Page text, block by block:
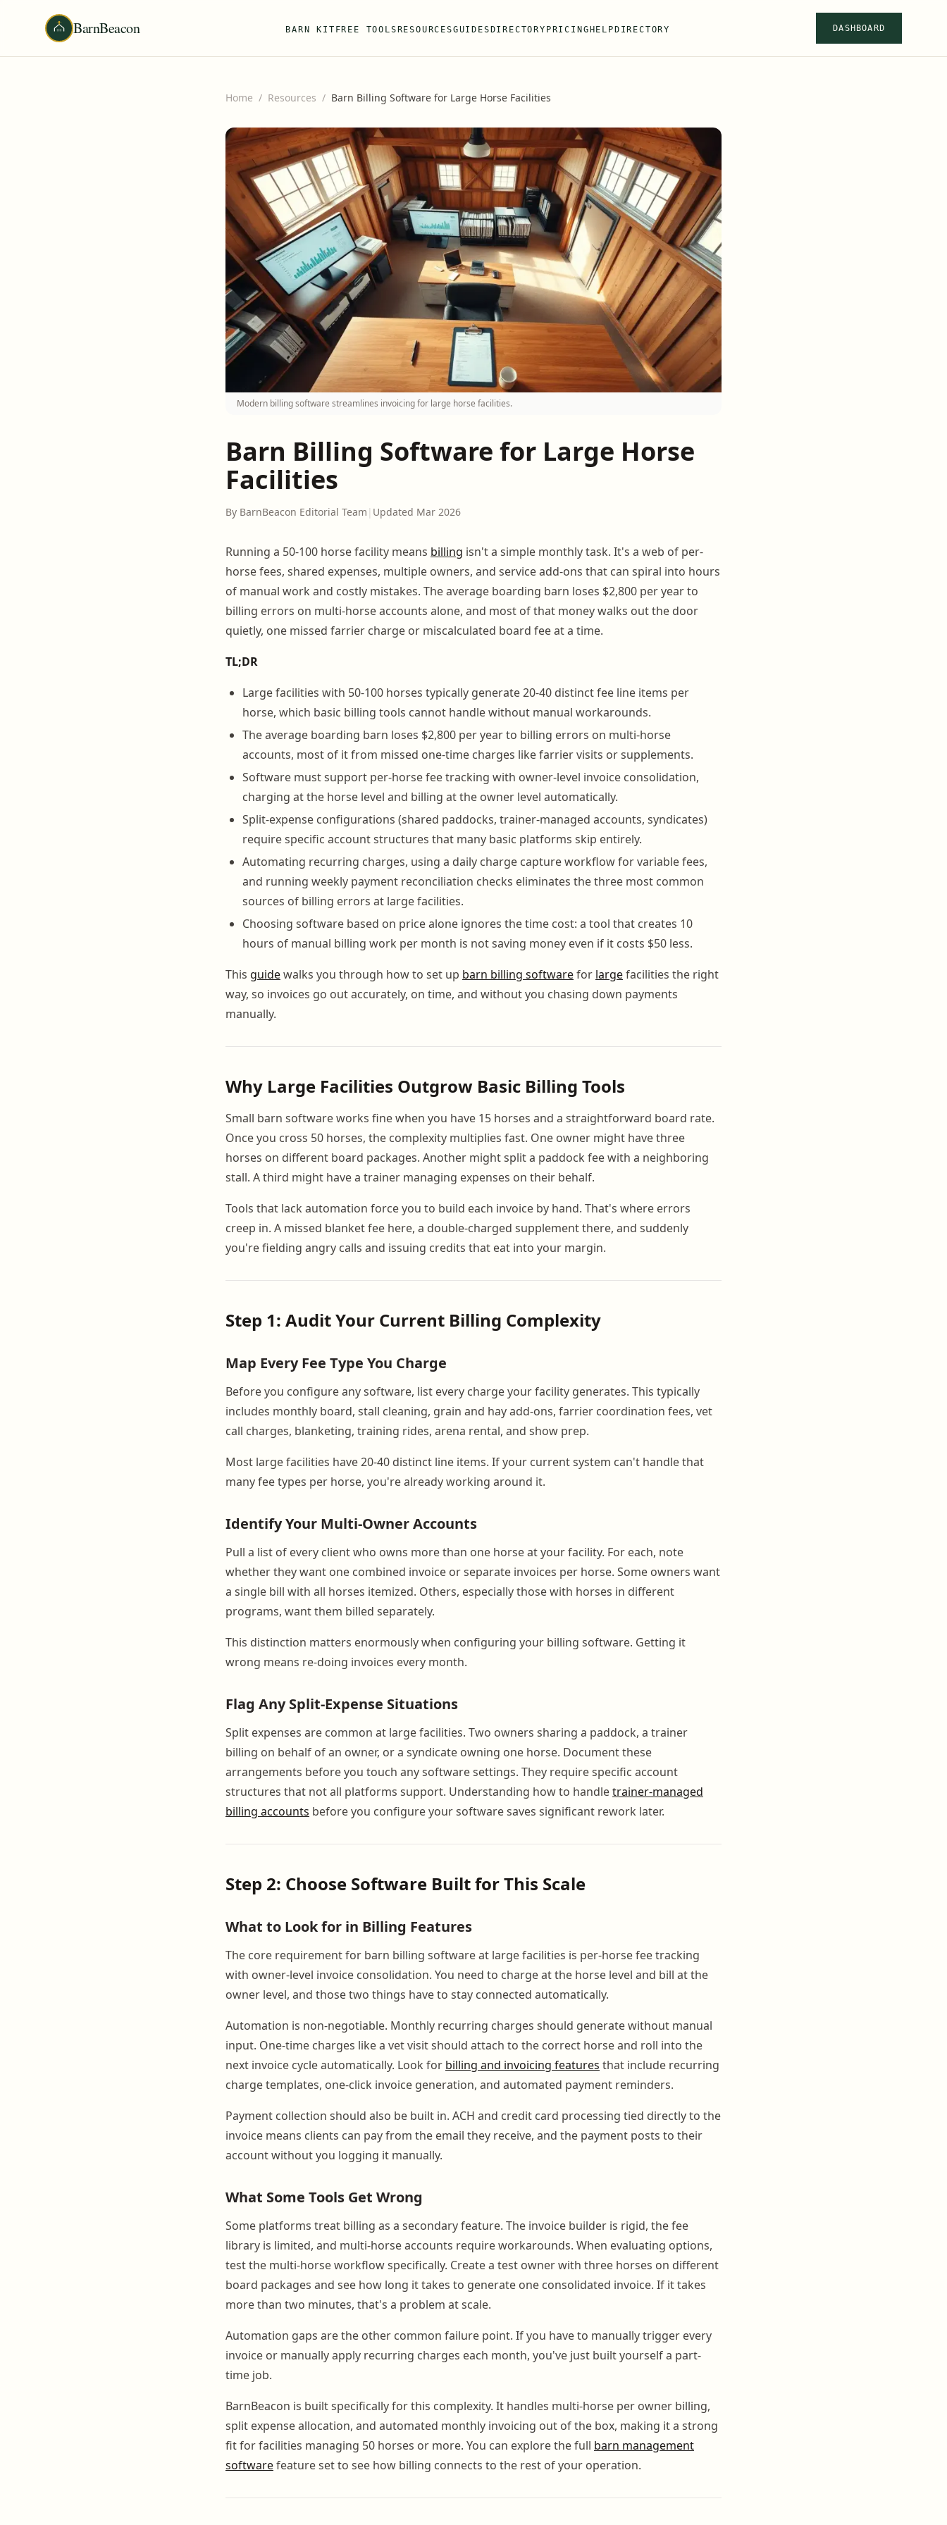
BarnBeacon BARN KIT FREE TOOLS RESOURCESGUIDES DIRECTORY PRICING HELP DIRECTORY DASHBOARD
Home / Resources / Barn Billing Software for Large Horse Facilities
Modern billing software streamlines invoicing for large horse facilities.
Barn Billing Software for Large Horse
Facilities
By BarnBeacon Editorial Team | Updated Mar 2026
Running a 50-100 horse facility means billing isn't a simple monthly task. It's a web of per-
horse fees, shared expenses, multiple owners, and service add-ons that can spiral into hours
of manual work and costly mistakes. The average boarding barn loses $2,800 per year to
billing errors on multi-horse accounts alone, and most of that money walks out the door
quietly, one missed farrier charge or miscalculated board fee at a time.
TL;DR
Large facilities with 50-100 horses typically generate 20-40 distinct fee line items per
horse, which basic billing tools cannot handle without manual workarounds.
The average boarding barn loses $2,800 per year to billing errors on multi-horse
accounts, most of it from missed one-time charges like farrier visits or supplements.
Software must support per-horse fee tracking with owner-level invoice consolidation,
charging at the horse level and billing at the owner level automatically.
Split-expense configurations (shared paddocks, trainer-managed accounts, syndicates)
require specific account structures that many basic platforms skip entirely.
Automating recurring charges, using a daily charge capture workflow for variable fees,
and running weekly payment reconciliation checks eliminates the three most common
sources of billing errors at large facilities.
Choosing software based on price alone ignores the time cost: a tool that creates 10
hours of manual billing work per month is not saving money even if it costs $50 less.
This guidewalks you through how to set up barn billing softwarefor largefacilities the right
way, so invoices go out accurately, on time, and without you chasing down payments
manually.
Why Large Facilities Outgrow Basic Billing Tools
Small barn software works fine when you have 15 horses and a straightforward board rate.
Once you cross 50 horses, the complexity multiplies fast. One owner might have three
horses on different board packages. Another might split a paddock fee with a neighboring
stall. A third might have a trainer managing expenses on their behalf.
Tools that lack automation force you to build each invoice by hand. That's where errors
creep in. A missed blanket fee here, a double-charged supplement there, and suddenly
you're fielding angry calls and issuing credits that eat into your margin.
Step 1: Audit Your Current Billing Complexity
Map Every Fee Type You Charge
Before you configure any software, list every charge your facility generates. This typically
includes monthly board, stall cleaning, grain and hay add-ons, farrier coordination fees, vet
call charges, blanketing, training rides, arena rental, and show prep.
Most large facilities have 20-40 distinct line items. If your current system can't handle that
many fee types per horse, you're already working around it.
Identify Your Multi-Owner Accounts
Pull a list of every client who owns more than one horse at your facility. For each, note
whether they want one combined invoice or separate invoices per horse. Some owners want
a single bill with all horses itemized. Others, especially those with horses in different
programs, want them billed separately.
This distinction matters enormously when configuring your billing software. Getting it
wrong means re-doing invoices every month.
Flag Any Split-Expense Situations
Split expenses are common at large facilities. Two owners sharing a paddock, a trainer
billing on behalf of an owner, or a syndicate owning one horse. Document these
arrangements before you touch any software settings. They require specific account
structures that not all platforms support. Understanding how to handletrainer-managed
billing accounts before you configure your software saves significant rework later.
Step 2: Choose Software Built for This Scale
What to Look for in Billing Features
The core requirement for barn billing software at large facilities is per-horse fee tracking
with owner-level invoice consolidation. You need to charge at the horse level and bill at the
owner level, and those two things have to stay connected automatically.
Automation is non-negotiable. Monthly recurring charges should generate without manual
input. One-time charges like a vet visit should attach to the correct horse and roll into the
next invoice cycle automatically. Look for billing and invoicing features that include recurring
charge templates, one-click invoice generation, and automated payment reminders.
Payment collection should also be built in. ACH and credit card processing tied directly to the
invoice means clients can pay from the email they receive, and the payment posts to their
account without you logging it manually.
What Some Tools Get Wrong
Some platforms treat billing as a secondary feature. The invoice builder is rigid, the fee
library is limited, and multi-horse accounts require workarounds. When evaluating options,
test the multi-horse workflow specifically. Create a test owner with three horses on different
board packages and see how long it takes to generate one consolidated invoice. If it takes
more than two minutes, that's a problem at scale.
Automation gaps are the other common failure point. If you have to manually trigger every
invoice or manually apply recurring charges each month, you've just built yourself a part-
time job.
BarnBeacon is built specifically for this complexity. It handles multi-horse per owner billing,
split expense allocation, and automated monthly invoicing out of the box, making it a strong
fit for facilities managing 50 horses or more. You can explore the full barn management
softwarefeature set to see how billing connects to the rest of your operation.